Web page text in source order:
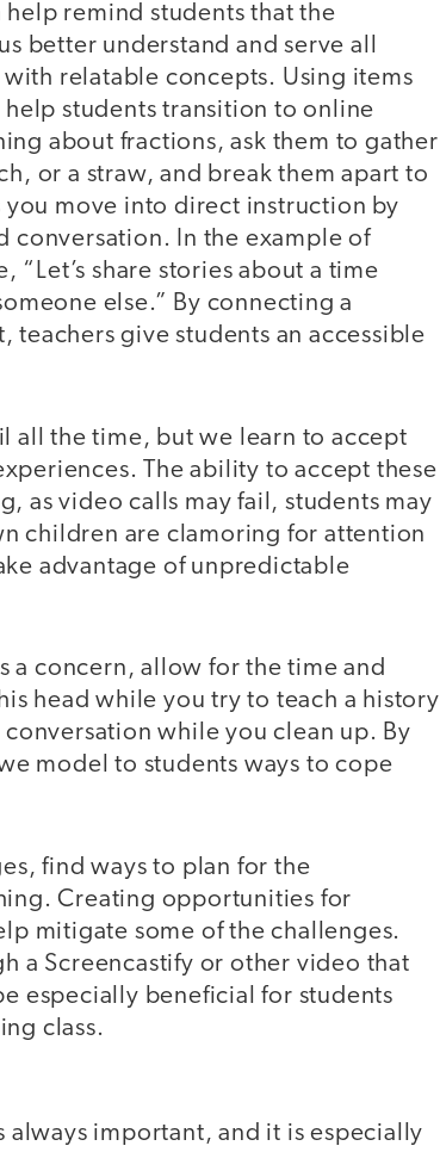
remind students that the
better understand and serve all
relatable concepts. Using items
students transition to online
about fractions, ask them to gather
or a straw, and break them apart to
you move into direct instruction by
conversation. In the example of
share stories about a time
else.” By connecting a
give students an accessible
all the time, but we learn to accept
The ability to accept these
as video calls may fail, students may
children are clamoring for attention
advantage of unpredictable
a concern, allow for the time and
head while you try to teach a history
while you clean up. By
model to students ways to cope
find ways to plan for the
Creating opportunities for
mitigate some of the challenges.
a Screencastify or other video that
especially beneficial for students
class.
important, and it is especially